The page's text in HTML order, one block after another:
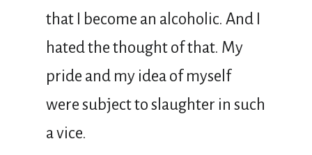
that I become an alcoholic. And I
hated the thought of that. My
pride and my idea of myself
were subject to slaughter in such
a vice.